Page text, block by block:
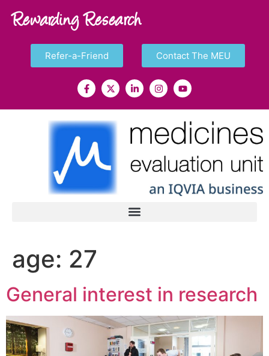
Rewarding Research
Refer-a-Friend Contact The MEU
age: 27
General interest in research